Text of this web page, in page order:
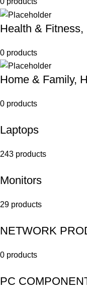
Health & Fitness,
0 products
Home & Family,
0 products
Laptops
243 products
Monitors
29 products
NETWORK
0 products
PC